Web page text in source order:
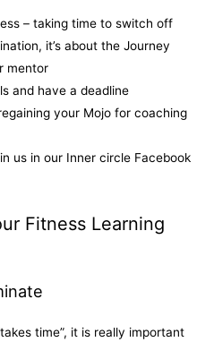
– taking time to switch off
it’s about the Journey
mentor
and have a deadline
your Mojo for coaching
us in our Inner circle Facebook
Fitness Learning
time”, it is really important